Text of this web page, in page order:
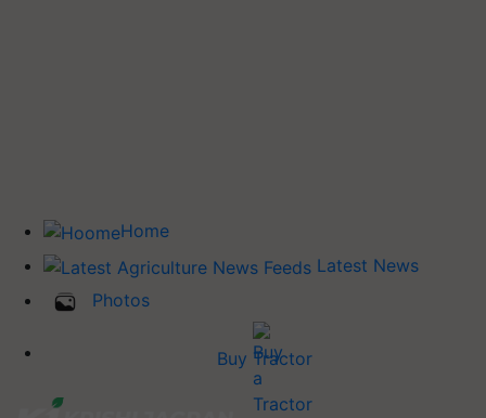
Home
Latest News
Photos
Buy Tractor